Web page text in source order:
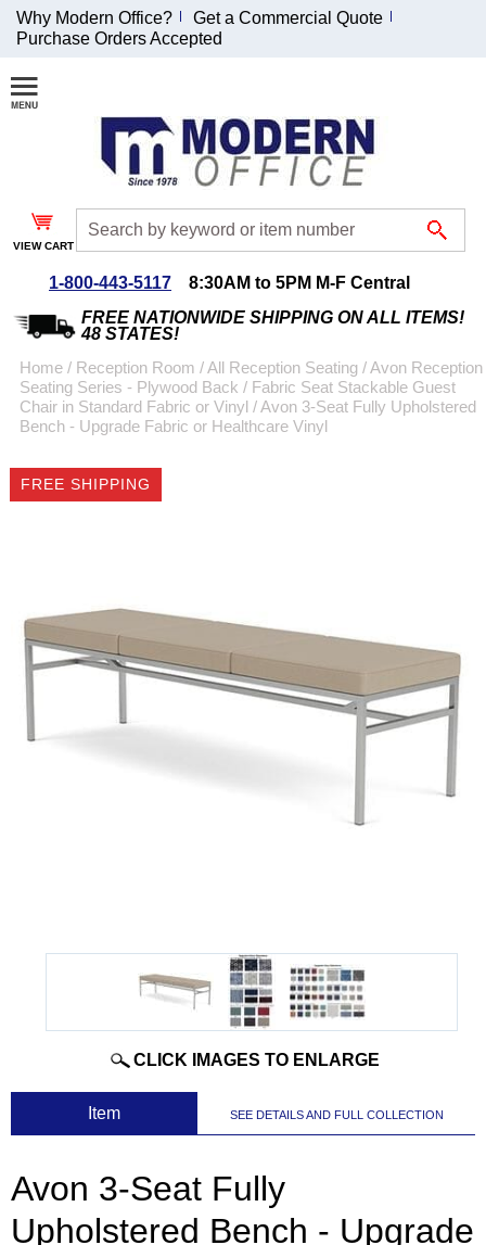
Join Our Email
List and
Receive an
Exclusive
Discount!
Special Offers
Coupon for $50 off
$999 or more will be
sign up.
Why Modern Office?
Get a Commercial Quote
Purchase Orders Accepted
VIEW CART
1-800-443-5117
8:30AM to 5PM M-F Central
FREE NATIONWIDE SHIPPING ON ALL ITEMS!
48 STATES!
Home / Reception Room /All Reception Seating /Avon Reception
Seating Series - Plywood Back / Fabric Seat Stackable Guest
Chair in Standard Fabric or Vinyl /Avon 3-Seat Fully Upholstered
Bench - Upgrade Fabric or Healthcare Vinyl
FREE SHIPPING
CLICK IMAGES TO ENLARGE
Item SEE DETAILS AND FULL COLLECTION
Avon 3-Seat Fully
Upholstered Bench - Upgrade